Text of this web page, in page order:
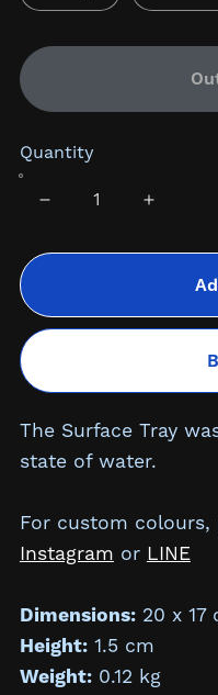
Quantity
The Surface Tray
state of water.
For custom
Instagram or LINE
Dimensions: 20 x 17
Height: 1.5 cm
Weight:0.12 kg